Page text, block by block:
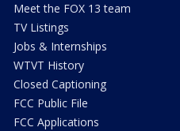
Meet the FOX 13 team
TV Listings
Jobs & Internships
WTVT History
Closed Captioning
FCC Public File
FCC Applications